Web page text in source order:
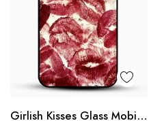
Girlish Kisses Glass Mobile